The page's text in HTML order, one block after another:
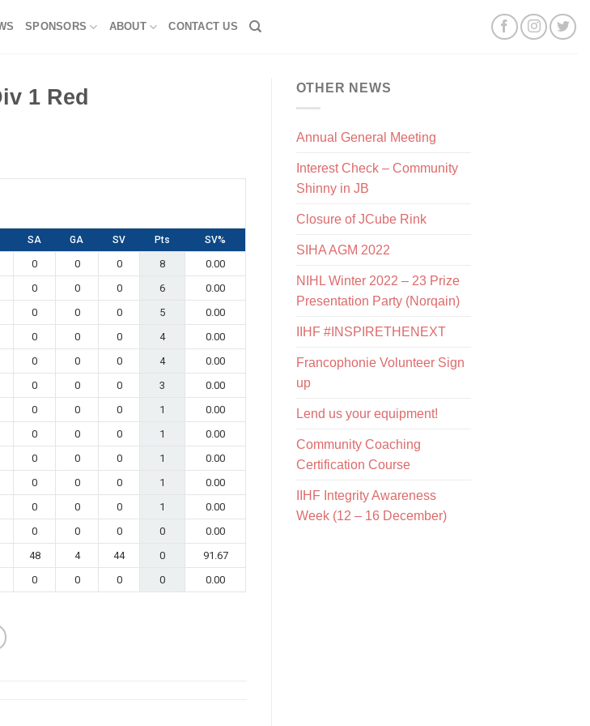
SPONSORS ABOUT CONTACT US
1 Red
SA GA SV Pts SV%
0 0 0 8
0.00
0 0 0 6
0.00
0 0 0 5
0.00
0 0 0 4
0.00
0 0 0 4
0.00
0 0 0 3
0.00
0 0 0 1
0.00
0 0 0 1
0.00
0 0 0 1
0.00
0 0 0 1
0.00
0 0 0 1
0.00
0 0 0 0
0.00
48 4 44 0
91.67
0 0 0 0 0.00
OTHER NEWS
Annual General Meeting
Interest Check – Community
Shinny in JB
Closure of JCube Rink
SIHA AGM 2022
NIHL Winter 2022 – 23 Prize
Presentation Party (Norqain)
IIHF #INSPIRETHENEXT
Francophonie Volunteer Sign
up
Lend us your equipment!
Community Coaching
Certification Course
IIHF Integrity Awareness
Week (12 – 16 December)